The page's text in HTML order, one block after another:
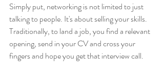
Simply put, networking is not limited to just
talking to people. It's about selling your skills.
Traditionally, to land a job, you find a relevant
opening, send in your CV and cross your
fingers and hope you get that interview call.